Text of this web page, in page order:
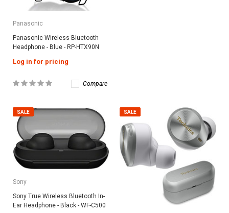
Panasonic
Panasonic Wireless Bluetooth
Headphone - Blue - RP-HTX90N
Log in for pricing
Compare
SALE
Sony
Sony True Wireless Bluetooth In-
Ear Headphone - Black - WF-C500
SALE